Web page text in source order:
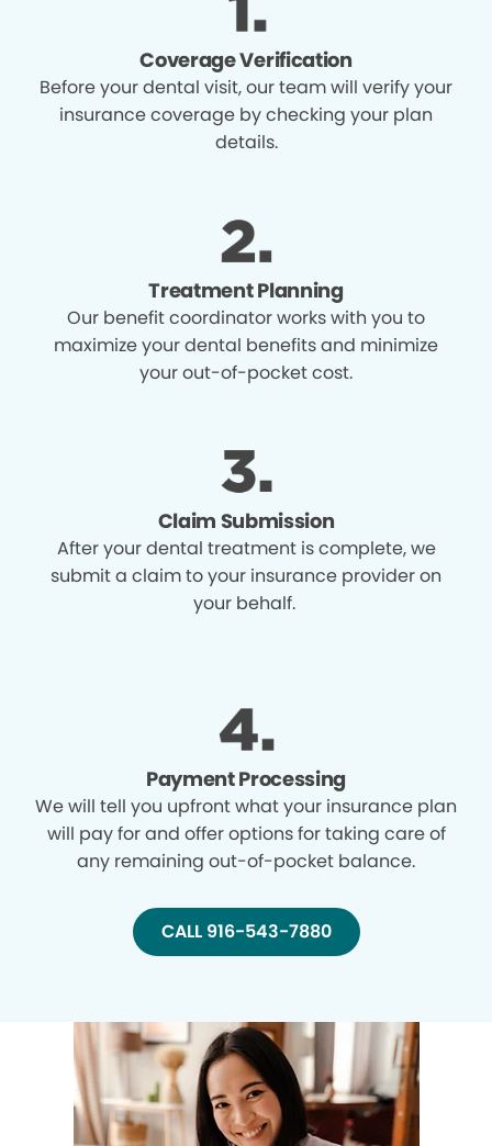
Coverage Verification
Before your dental visit, our team will verify your
insurance coverage by checking your plan
details.
Treatment Planning
Our benefit coordinator works with you to
maximize your dental benefits and minimize
your out-of-pocket cost.
Claim Submission
After your dental treatment is complete, we
submit a claim to your insurance provider on
your behalf.
Payment Processing
We will tell you upfront what your insurance plan
will pay for and offer options for taking care of
any remaining out-of-pocket balance.
CALL 916-543-7880